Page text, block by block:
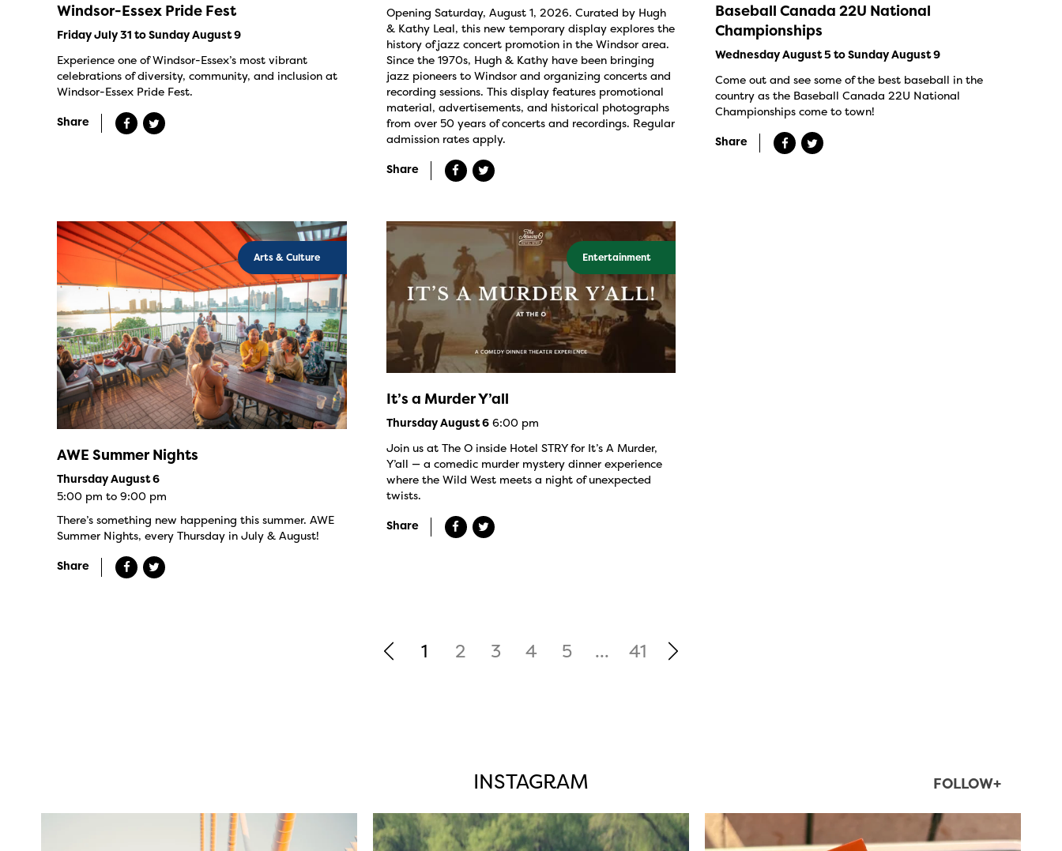
Windsor-Essex Pride Fest
Friday July 31 to Sunday August 9
Experience one of Windsor-Essex’s most vibrant
celebrations of diversity, community, and inclusion at
Windsor-Essex Pride Fest.
Share
Opening Saturday, August 1, 2026. Curated by Hugh
& Kathy Leal, this new temporary display explores the
history of jazz concert promotion in the Windsor area.
Since the 1970s, Hugh & Kathy have been bringing
jazz pioneers to Windsor and organizing concerts and
recording sessions. This display features promotional
material, advertisements, and historical photographs
from over 50 years of concerts and recordings. Regular
admission rates apply.
Share
Baseball Canada 22U National
Championships
Wednesday August 5 to Sunday August 9
Come out and see some of the best baseball in the
country as the Baseball Canada 22U National
Championships come to town!
Share
Arts & Culture
AWE Summer Nights
Thursday August 6
5:00 pm to 9:00 pm
There’s something new happening this summer. AWE
Summer Nights, every Thursday in July & August!
Share
Entertainment
It’s a Murder Y’all
Thursday August 66:00 pm
Join us at The O inside Hotel STRY for It’s A Murder,
Y’all — a comedic murder mystery dinner experience
where the Wild West meets a night of unexpected
twists.
Share
1 2 3 4 5 ... 41
INSTAGRAM FOLLOW+
twepi
Aug 5
twepi
Aug 5
Aug 5